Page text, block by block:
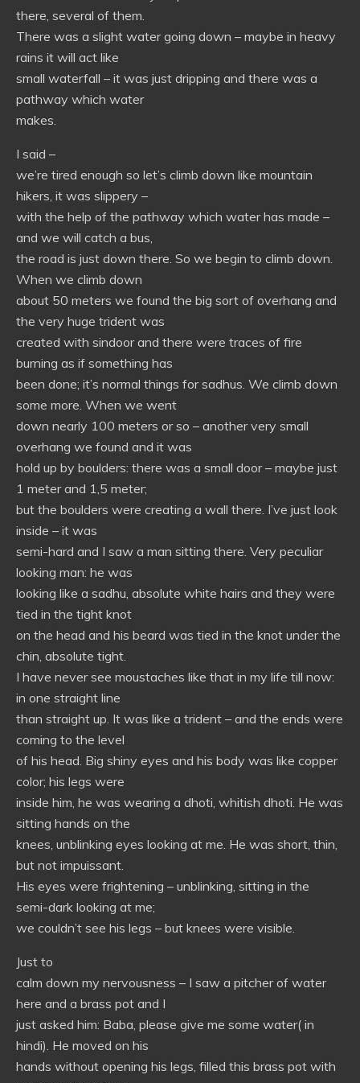
there, several of them.
There was a slight water going down – maybe in heavy
rains it will act like
small waterfall – it was just dripping and there was a
pathway which water
makes.
I said –
we’re tired enough so let’s climb down like mountain
hikers, it was slippery –
with the help of the pathway which water has made –
and we will catch a bus,
the road is just down there. So we begin to climb down.
When we climb down
about 50 meters we found the big sort of overhang and
the very huge trident was
created with sindoor and there were traces of fire
burning as if something has
been done; it’s normal things for sadhus. We climb down
some more. When we went
down nearly 100 meters or so – another very small
overhang we found and it was
hold up by boulders: there was a small door – maybe just
1 meter and 1,5 meter;
but the boulders were creating a wall there. I’ve just look
inside – it was
semi-hard and I saw a man sitting there. Very peculiar
looking man: he was
looking like a sadhu, absolute white hairs and they were
tied in the tight knot
on the head and his beard was tied in the knot under the
chin, absolute tight.
I have never see moustaches like that in my life till now:
in one straight line
than straight up. It was like a trident – and the ends were
coming to the level
of his head. Big shiny eyes and his body was like copper
color; his legs were
inside him, he was wearing a dhoti, whitish dhoti. He was
sitting hands on the
knees, unblinking eyes looking at me. He was short, thin,
but not impuissant.
His eyes were frightening – unblinking, sitting in the
semi-dark looking at me;
we couldn’t see his legs – but knees were visible.
Just to
calm down my nervousness – I saw a pitcher of water
here and a brass pot and I
just asked him: Baba, please give me some water( in
hindi). He moved on his
hands without opening his legs, filled this brass pot with